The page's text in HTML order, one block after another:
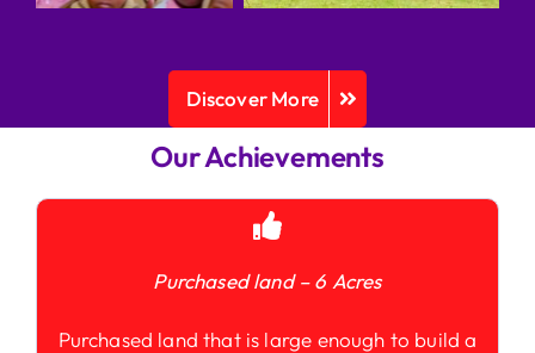
Discover More
Our Achievements
Purchased land – 6 Acres
Purchased land that is large enough to build a